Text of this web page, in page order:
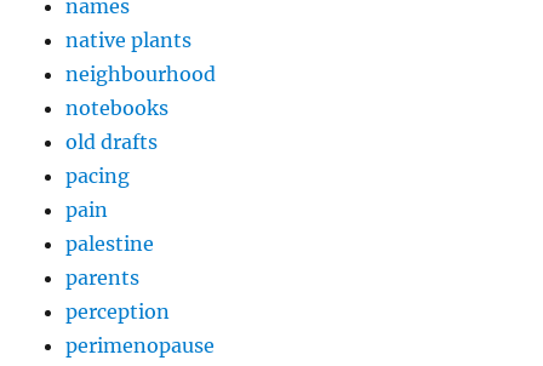
names
native plants
neighbourhood
notebooks
old drafts
pacing
pain
palestine
parents
perception
perimenopause